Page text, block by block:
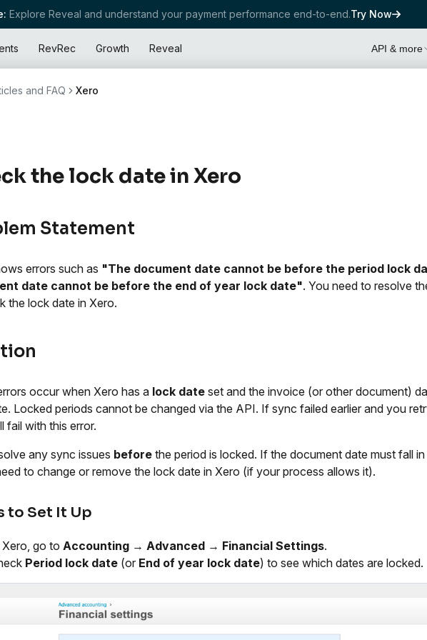
Explore Reveal and understand your payment performance end-to-end.Try Now
RevRec Growth Reveal API & more
and FAQ Xero
the lock date in Xero
Statement
errors such as "The document date cannot be before the period lock
date cannot be before the end of year lock date". You need to resolve
the lock date in Xero.
occur when Xero has a lock date set and the invoice (or other document)
Locked periods cannot be changed via the API. If sync failed earlier and you
fail with this error.
any sync issues before the period is locked. If the document date must fall
to change or remove the lock date in Xero (if your process allows it).
to Set It Up
Xero, go to Accounting → Advanced → Financial Settings.
Period lock date (or End of year lock date) to see which dates are locked.